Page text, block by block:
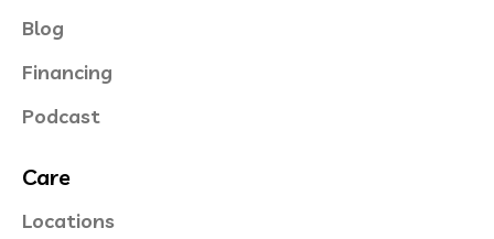
Blog
Financing
Podcast
Care
Locations